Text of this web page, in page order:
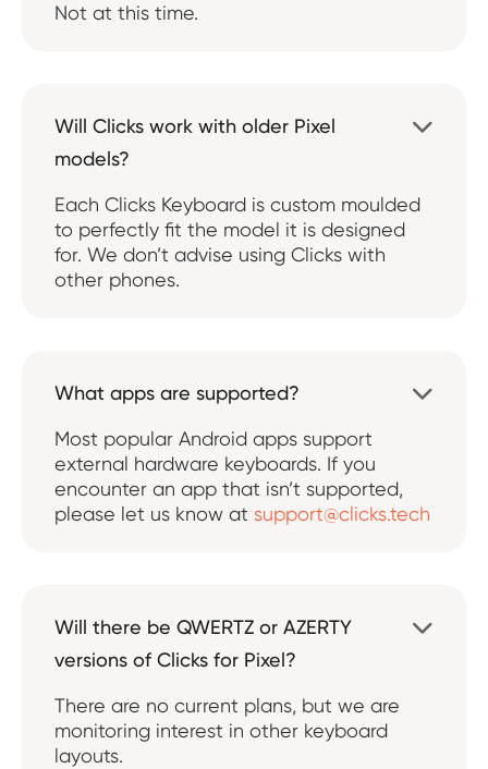
Not at this time.
Will Clicks work with older Pixel
models?

Each Clicks Keyboard is custom moulded
to perfectly fit the model it is designed
for. We don’t advise using Clicks with
other phones.
What apps are supported?

Most popular Android apps support
external hardware keyboards. If you
encounter an app that isn’t supported,
please let us know at support@clicks.tech
Will there be QWERTZ or AZERTY
versions of Clicks for Pixel?

There are no current plans, but we are
monitoring interest in other keyboard
layouts.